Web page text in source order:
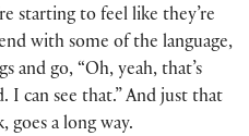
starting to feel like they’re
with some of the language,
and go, “Oh, yeah, that’s
can see that.” And just that
a long way.